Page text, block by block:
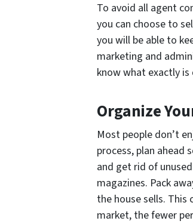
To avoid all agent
you can choose to
you will be able to
marketing and
know what exactly
Organize
Most people don’t
process, plan ahead
and get rid of
magazines. Pack
the house sells. This
market, the fewer